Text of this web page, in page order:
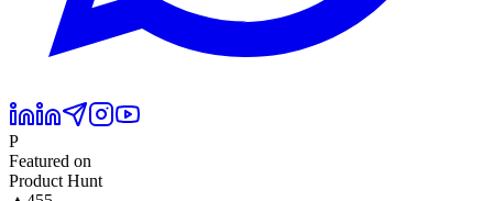
P
Featured on
Product Hunt